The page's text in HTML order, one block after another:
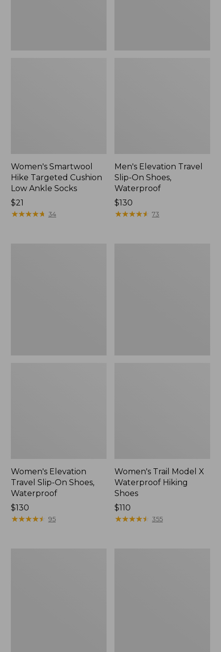
Women's Smartwool
Hike Targeted Cushion
Low Ankle Socks
Price:
$21
$21
★★★★★
★★★★★ 34
Men's Elevation Travel
Slip-On Shoes,
Waterproof
Price:
$130
$130
★★★★★
★★★★★ 73
Women's Elevation
Travel Slip-On Shoes,
Waterproof
Price:
$130
$130
★★★★★
★★★★★ 95
Women's Trail Model X
Waterproof Hiking
Shoes
Price:
$110
$110
★★★★★
★★★★★ 355